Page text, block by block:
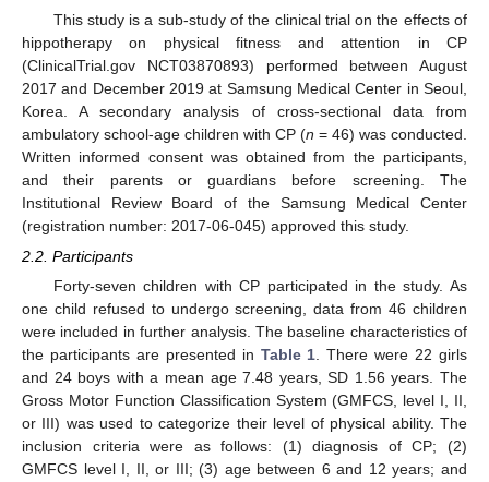
This study is a sub-study of the clinical trial on the effects of
hippotherapy on physical fitness and attention in CP
(ClinicalTrial.gov NCT03870893) performed between August
2017 and December 2019 at Samsung Medical Center in Seoul,
Korea. A secondary analysis of cross-sectional data from
ambulatory school-age children with CP (n = 46) was conducted.
Written informed consent was obtained from the participants,
and their parents or guardians before screening. The
Institutional Review Board of the Samsung Medical Center
(registration number: 2017-06-045) approved this study.
2.2. Participants
Forty-seven children with CP participated in the study. As
one child refused to undergo screening, data from 46 children
were included in further analysis. The baseline characteristics of
the participants are presented in Table 1. There were 22 girls
and 24 boys with a mean age 7.48 years, SD 1.56 years. The
Gross Motor Function Classification System (GMFCS, level I, II,
or III) was used to categorize their level of physical ability. The
inclusion criteria were as follows: (1) diagnosis of CP; (2)
GMFCS level I, II, or III; (3) age between 6 and 12 years; and